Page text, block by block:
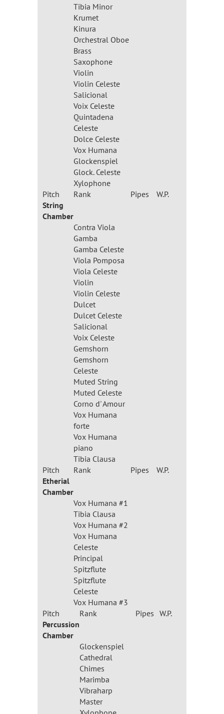
Tibia Minor
Krumet
Kinura
Orchestral Oboe
Brass
Saxophone
Violin
Violin Celeste
Salicional
Voix Celeste
Quintadena
Celeste
Dolce Celeste
Vox Humana
Glockenspiel
Glock. Celeste
Xylophone
Pitch
Rank Pipes
W.P.
String
Chamber
Contra Viola
Gamba
Gamba Celeste
Viola Pomposa
Viola Celeste
Violin
Violin Celeste
Dulcet
Dulcet Celeste
Salicional
Voix Celeste
Gemshorn
Gemshorn
Celeste
Muted String
Muted Celeste
Corno d' Amour
Vox Humana
forte
Vox Humana
piano
Tibia Clausa
Pitch
Rank Pipes
W.P.
Etherial
Chamber
Vox Humana #1
Tibia Clausa
Vox Humana #2
Vox Humana
Celeste
Principal
Spitzflute
Spitzflute
Celeste
Vox Humana #3
Pitch
Rank Pipes W.P.
Percussion
Chamber
Glockenspiel
Cathedral
Chimes
Marimba
Vibraharp
Master